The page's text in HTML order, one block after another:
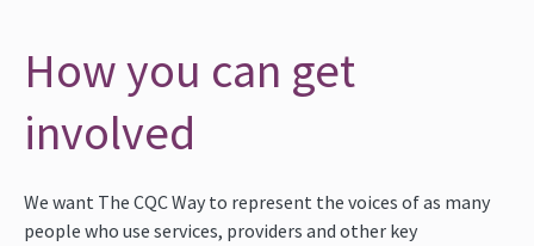
How you can get
involved
We want The CQC Way to represent the voices of as many
people who use services, providers and other key